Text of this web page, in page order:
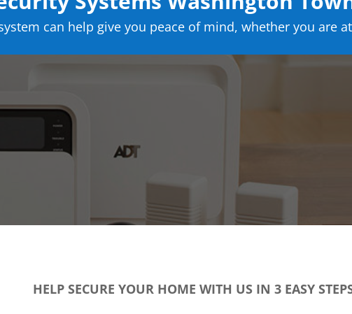
can help give you peace of mind, whether you are
HELP SECURE YOUR HOME WITH US IN 3 EASY